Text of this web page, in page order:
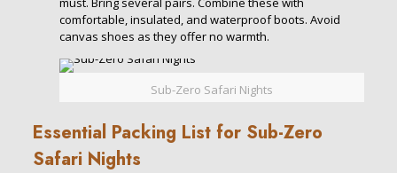
comfortable, insulated, and waterproof boots. Avoid
canvas shoes as they offer no warmth.
Sub-Zero Safari Nights
Essential Packing List for Sub-Zero
Safari Nights